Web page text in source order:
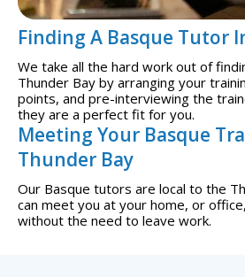
Finding A Basque Tutor
We take all the hard work out of
Thunder Bay by arranging your
points, and pre-interviewing the
they are a perfect fit for you.
Meeting Your Basque
Thunder Bay
Our Basque tutors are local to the
can meet you at your home, or
without the need to leave work.